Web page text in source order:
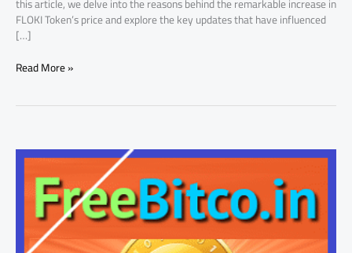
FLOKI Token’s price and explore the key updates that have influenced
[…]
Read More »